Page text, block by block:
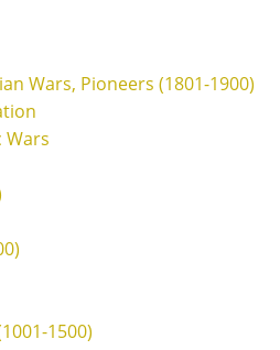
Wars, Pioneers (1801-1900)
Wars
1500)